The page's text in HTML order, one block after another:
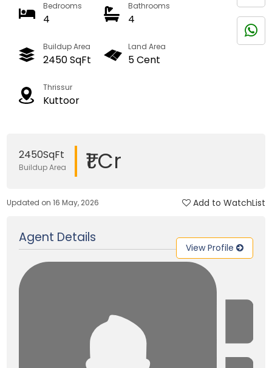
Bedrooms
4
Bathrooms
4
Buildup Area
2450 SqFt
Land Area
5 Cent
Thrissur
Kuttoor
2450SqFt
Buildup Area ₹1 Cr
Updated on 16 May, 2026 Add to WatchList
View Profile
Agent Details